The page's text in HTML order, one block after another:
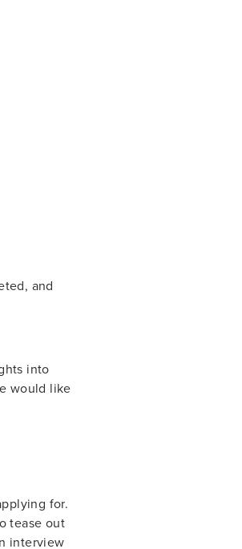
and
into
would like
for.
tease out
interview